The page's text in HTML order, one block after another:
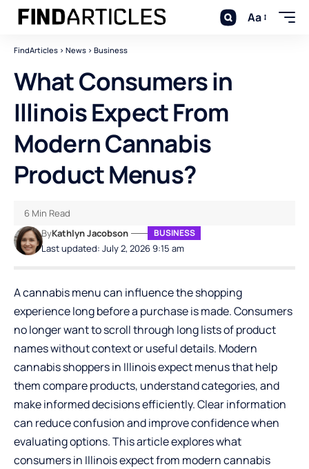
Aa
FindArticles > News > Business
What Consumers in
Illinois Expect From
Modern Cannabis
Product Menus?
Last updated: July 2, 2026 9:15 am
ByKathlyn Jacobson BUSINESS
6 Min Read
A cannabis menu can influence the shopping
experience long before a purchase is made. Consumers
no longer want to scroll through long lists of product
names without context or useful details. Modern
cannabis shoppers in Illinois expect menus that help
them compare products, understand categories, and
make informed decisions efficiently. Clear information
can reduce confusion and improve confidence when
evaluating options. This article explores what
consumers in Illinois expect from modern cannabis